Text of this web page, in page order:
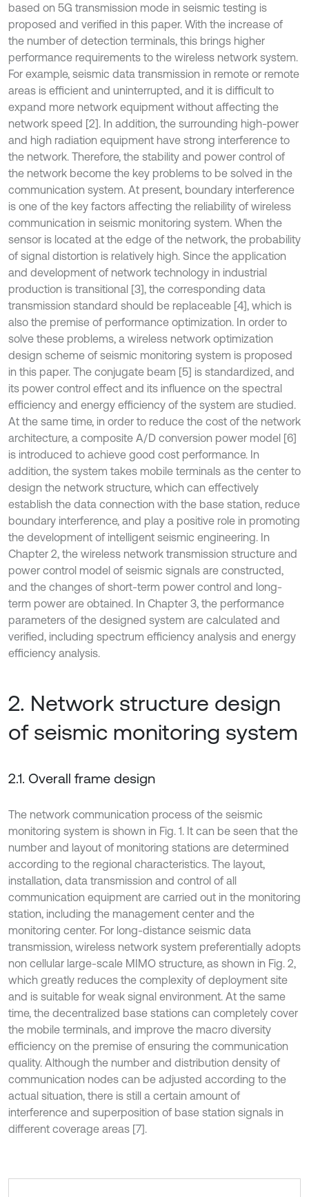
based on 5G transmission mode in seismic testing is
proposed and verified in this paper. With the increase of
the number of detection terminals, this brings higher
performance requirements to the wireless network system.
For example, seismic data transmission in remote or remote
areas is efficient and uninterrupted, and it is difficult to
expand more network equipment without affecting the
network speed [2]. In addition, the surrounding high-power
and high radiation equipment have strong interference to
the network. Therefore, the stability and power control of
the network become the key problems to be solved in the
communication system. At present, boundary interference
is one of the key factors affecting the reliability of wireless
communication in seismic monitoring system. When the
sensor is located at the edge of the network, the probability
of signal distortion is relatively high. Since the application
and development of network technology in industrial
production is transitional [3], the corresponding data
transmission standard should be replaceable [4], which is
also the premise of performance optimization. In order to
solve these problems, a wireless network optimization
design scheme of seismic monitoring system is proposed
in this paper. The conjugate beam [5] is standardized, and
its power control effect and its influence on the spectral
efficiency and energy efficiency of the system are studied.
At the same time, in order to reduce the cost of the network
architecture, a composite A/D conversion power model [6]
is introduced to achieve good cost performance. In
addition, the system takes mobile terminals as the center to
design the network structure, which can effectively
establish the data connection with the base station, reduce
boundary interference, and play a positive role in promoting
the development of intelligent seismic engineering. In
Chapter 2, the wireless network transmission structure and
power control model of seismic signals are constructed,
and the changes of short-term power control and long-
term power are obtained. In Chapter 3, the performance
parameters of the designed system are calculated and
verified, including spectrum efficiency analysis and energy
efficiency analysis.
2. Network structure design
of seismic monitoring system
2.1. Overall frame design
The network communication process of the seismic
monitoring system is shown in Fig. 1. It can be seen that the
number and layout of monitoring stations are determined
according to the regional characteristics. The layout,
installation, data transmission and control of all
communication equipment are carried out in the monitoring
station, including the management center and the
monitoring center. For long-distance seismic data
transmission, wireless network system preferentially adopts
non cellular large-scale MIMO structure, as shown in Fig. 2,
which greatly reduces the complexity of deployment site
and is suitable for weak signal environment. At the same
time, the decentralized base stations can completely cover
the mobile terminals, and improve the macro diversity
efficiency on the premise of ensuring the communication
quality. Although the number and distribution density of
communication nodes can be adjusted according to the
actual situation, there is still a certain amount of
interference and superposition of base station signals in
different coverage areas [7].